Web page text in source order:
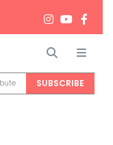
Search
SUBSCRIBE